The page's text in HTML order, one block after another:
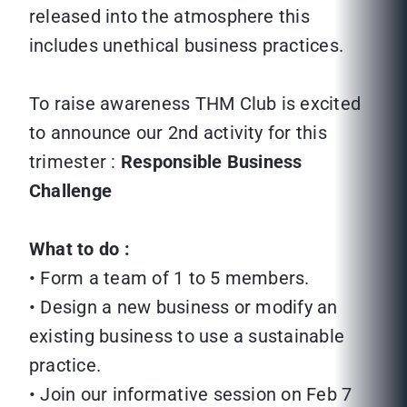
released into the atmosphere this
includes unethical business practices.
To raise awareness THM Club is excited
to announce our 2nd activity for this
trimester : Responsible Business
Challenge
What to do :
• Form a team of 1 to 5 members.
• Design a new business or modify an
existing business to use a sustainable
practice.
• Join our informative session on Feb 7